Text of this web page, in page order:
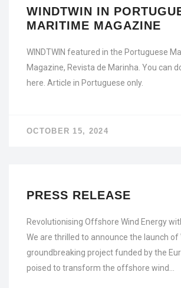
WINDTWIN IN
MARITIME MAGAZINE
WINDTWIN featured in the Portuguese
Magazine, Revista de Marinha. You can
here. Article in Portuguese only.
OCTOBER 15, 2024
PRESS RELEASE
Revolutionising Offshore Wind Energy
We are thrilled to announce the launch of
groundbreaking project funded by the
poised to transform the offshore wind…